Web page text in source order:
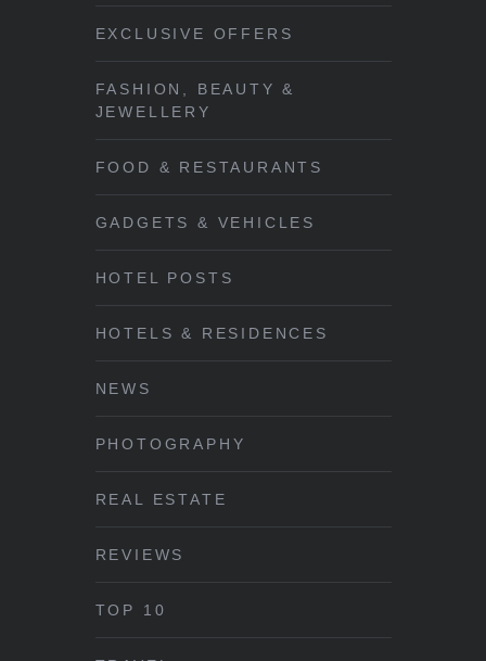
EXCLUSIVE OFFERS
FASHION, BEAUTY &
JEWELLERY
FOOD & RESTAURANTS
GADGETS & VEHICLES
HOTEL POSTS
HOTELS & RESIDENCES
NEWS
PHOTOGRAPHY
REAL ESTATE
REVIEWS
TOP 10